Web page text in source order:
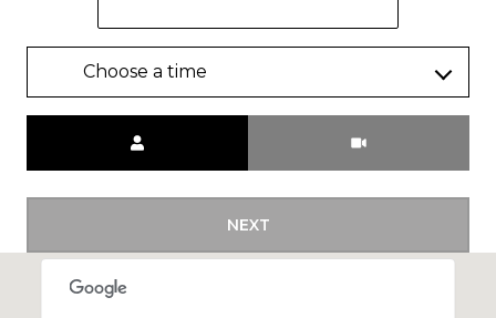
Choose a time
NEXT